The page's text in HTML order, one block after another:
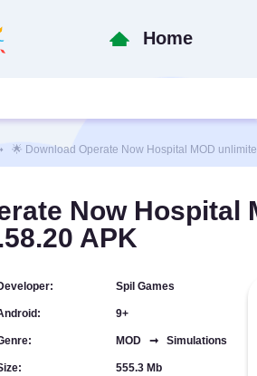
Home
🌟 Download Operate Now Hospital MOD
Now Hospital
APK
Spil Games
9+
MOD ➞ Simulations
555.3 Mb